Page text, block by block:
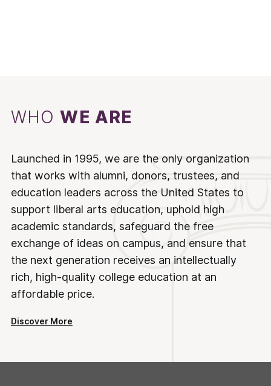
WHOWE ARE
Launched in 1995, we are the only organization
that works with alumni, donors, trustees, and
education leaders across the United States to
support liberal arts education, uphold high
academic standards, safeguard the free
exchange of ideas on campus, and ensure that
the next generation receives an intellectually
rich, high-quality college education at an
affordable price.
Discover More